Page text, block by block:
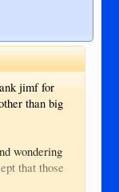
jimf for
than big
wondering
that those